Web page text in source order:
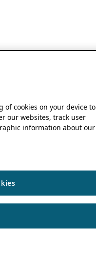
of cookies on your device to
our websites, track user
information about our